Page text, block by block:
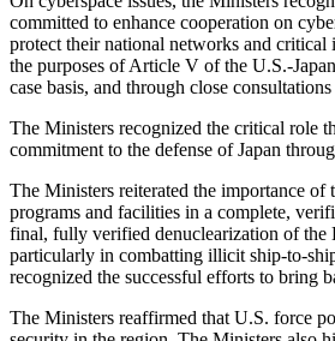
committed to enhance cooperation on
protect their national networks and critical
the purposes of Article V of the U.S.-
case basis, and through close
The Ministers recognized the critical role
commitment to the defense of Japan
The Ministers reiterated the importance
programs and facilities in a complete,
final, fully verified denuclearization of the
particularly in combatting illicit ship-to-
recognized the successful efforts to bring
The Ministers reaffirmed that U.S. force